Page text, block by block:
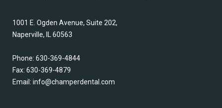
1001 E. Ogden Avenue, Suite 202,
Naperville, IL 60563
Phone: 630-369-4844
Fax: 630-369-4879
Email: info@champerdental.com